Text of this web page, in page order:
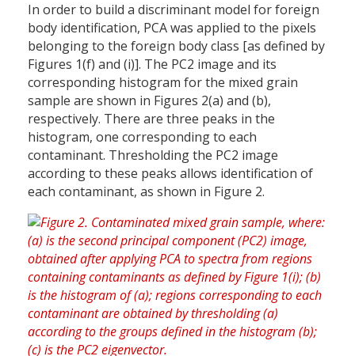
In order to build a discriminant model for foreign
body identification, PCA was applied to the pixels
belonging to the foreign body class [as defined by
Figures 1(f) and (i)]. The PC2 image and its
corresponding histogram for the mixed grain
sample are shown in Figures 2(a) and (b),
respectively. There are three peaks in the
histogram, one corresponding to each
contaminant. Thresholding the PC2 image
according to these peaks allows identification of
each contaminant, as shown in Figure 2.